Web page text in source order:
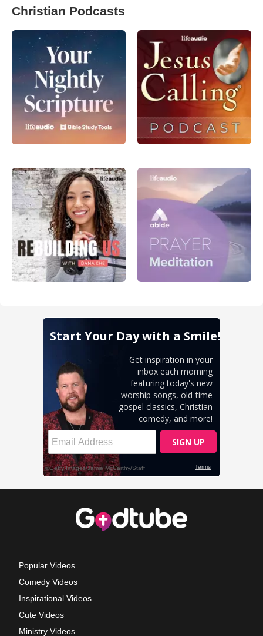
Christian Podcasts
Popular Videos
Comedy Videos
Inspirational Videos
Cute Videos
Ministry Videos